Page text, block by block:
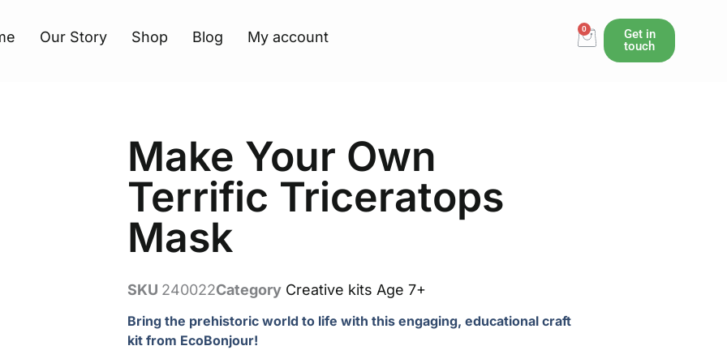
Our Story Shop Blog My account 0
Cart
Get in
touch
Make Your Own
Terrific Triceratops
Mask
SKU 240022Category Creative kits Age 7+
Bring the prehistoric world to life with this engaging, educational craft
kit from EcoBonjour!